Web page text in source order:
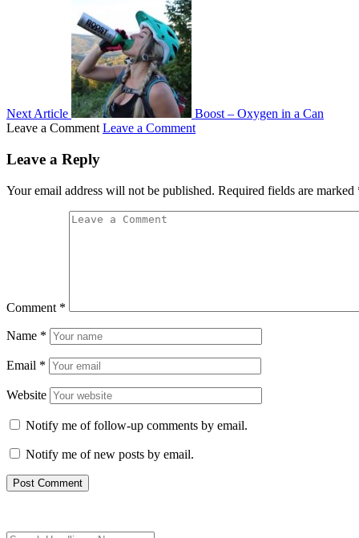
Next Article
Boost – Oxygen in a Can
Leave a Comment Leave a Comment
Leave a Reply
Your email address will not be published. Required fields are marked
Comment *
Name *
Email *
Website
Notify me of follow-up comments by email.
Notify me of new posts by email.